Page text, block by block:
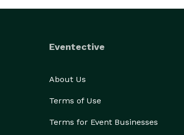
Eventective
About Us
Terms of Use
Terms for Event Businesses